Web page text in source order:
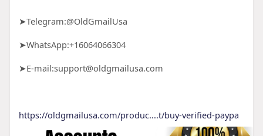
➤Telegram:@OldGmailUsa
➤WhatsApp:+16064066304
➤E-mail:support@oldgmailusa.com
https://oldgmailusa.com/produc....t/buy-verified-paypa